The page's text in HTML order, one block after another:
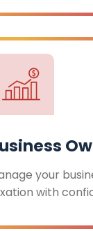
your
with